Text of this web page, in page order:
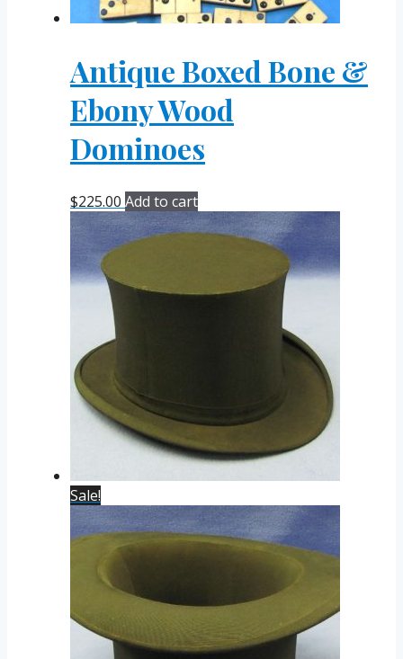
Antique Boxed Bone &
Ebony Wood
Dominoes
$225.00 Add to cart
Sale!